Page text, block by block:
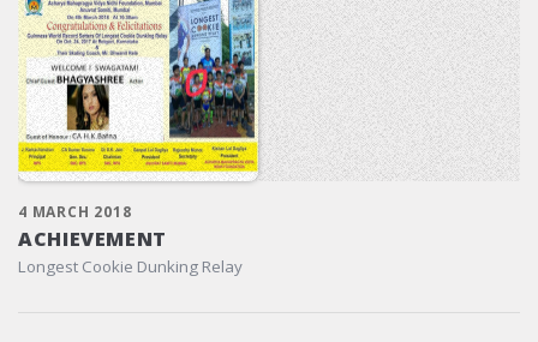
4 MARCH 2018
ACHIEVEMENT
Longest Cookie Dunking Relay